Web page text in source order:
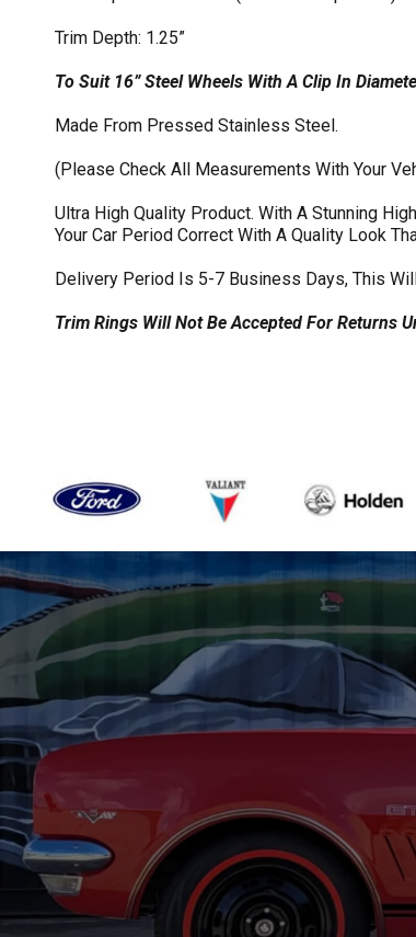
Trim Depth: 1.25”
To Suit 16” Steel Wheels With A Clip In
Made From Pressed Stainless Steel.
(Please Check All Measurements With Your
Ultra High Quality Product. With A Stunning
Your Car Period Correct With A Quality Look
Delivery Period Is 5-7 Business Days, This
Trim Rings Will Not Be Accepted For Returns